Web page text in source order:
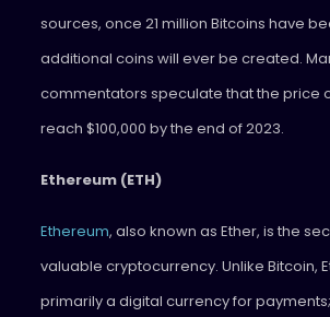
sources, once 21 million Bitcoins have
additional coins will ever be created.
commentators speculate that the price
reach $100,000 by the end of 2023.
Ethereum (ETH)
Ethereum, also known as Ether, is the
valuable cryptocurrency. Unlike Bitcoin,
primarily a digital currency for